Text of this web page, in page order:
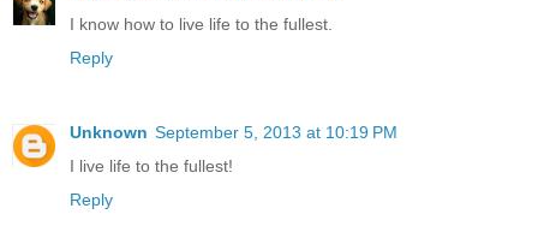
I know how to live life to the fullest.
Reply
Unknown September 5, 2013 at 10:19 PM
I live life to the fullest!
Reply